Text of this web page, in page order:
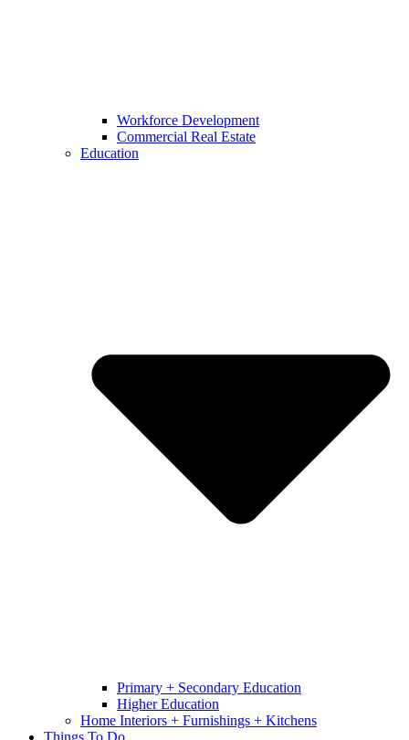
Workforce Development
Commercial Real Estate
Education
Primary + Secondary Education
Higher Education
Home Interiors + Furnishings + Kitchens
Things To Do